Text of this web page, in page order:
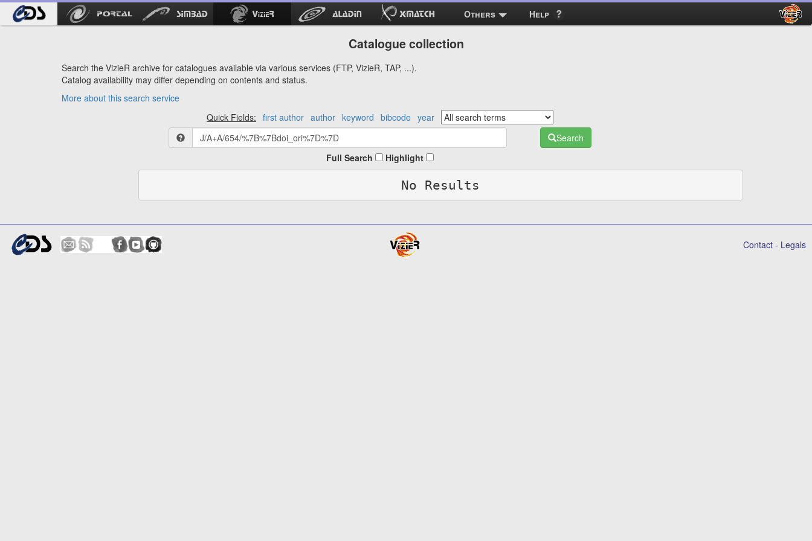
Others Help
Catalogue collection
Search the VizieR archive for catalogues available via various services (FTP, VizieR, TAP, ...).
Catalog availability may differ depending on contents and status.
More about this search service
Quick Fields:
first author author keyword bibcode year
Search
Full Search
Highlight
No Results
Contact - Legals